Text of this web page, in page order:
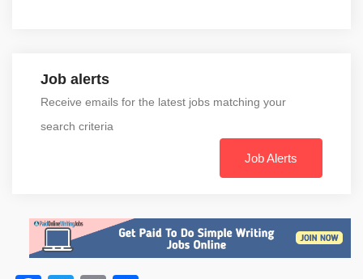
Job alerts
Receive emails for the latest jobs matching your
search criteria
Job Alerts